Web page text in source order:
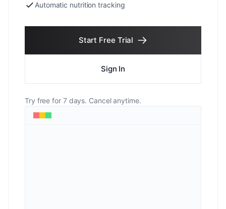
Automatic nutrition tracking
Start Free Trial
Sign In
Try free for 7 days. Cancel anytime.